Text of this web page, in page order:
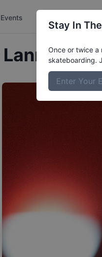
Events
Lannon
Stay In
Once or twice a
skateboarding.